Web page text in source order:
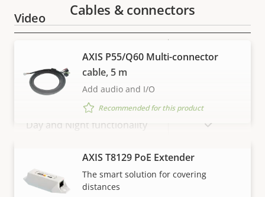
Video
description
Property
value
Max video resolution *
720x576 /
Max frames per second *
Day and Night functionality
Electronic image
stabilization
VIEW MORE
Cables & connectors
AXIS P55/Q60 Multi-connector
cable, 5 m
Add audio and I/O
Recommended for this product
AXIS T8129 PoE Extender
The smart solution for covering
distances